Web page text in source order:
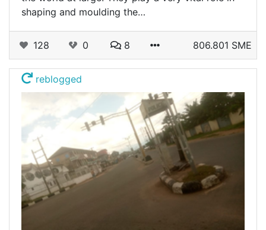
shaping and moulding the…
128 0 8 806.801 SME
reblogged